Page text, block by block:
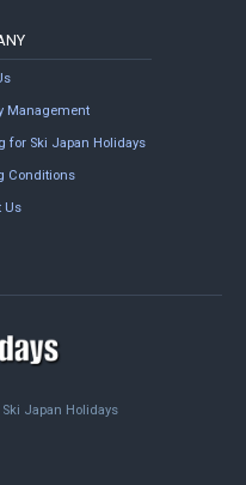
Management
for Ski Japan Holidays
Conditions
Us
Ski Japan Holidays